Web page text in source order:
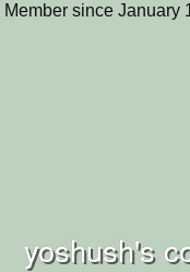
Member since January
yoshush's